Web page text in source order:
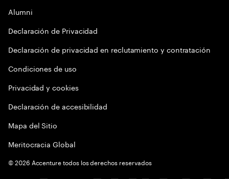
Alumni
Declaración de Privacidad
Declaración de privacidad en reclutamiento y contratación
Condiciones de uso
Privacidad y cookies
Declaración de accesibilidad
Mapa del Sitio
Meritocracia Global
©2026 Accenture todos los derechos reservados